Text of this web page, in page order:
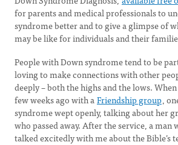
for parents and medical professionals to
syndrome better and to give a glimpse of
may be like for individuals and their
People with Down syndrome tend to be
loving to make connections with other
deeply – both the highs and the lows.
few weeks ago with aFriendship group,
syndrome wept openly, talking about her
who passed away. After the service, a
talked excitedly with me about the Bible’s